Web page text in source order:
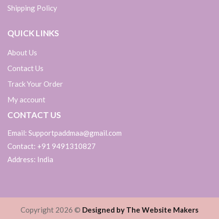
Shipping Policy
QUICK LINKS
About Us
Contact Us
Track Your Order
My account
CONTACT US
Email: Supportpaddmaa@gmail.com
Contact: +91 9491310827
Address: India
Copyright 2026 © Designed by The Website Makers